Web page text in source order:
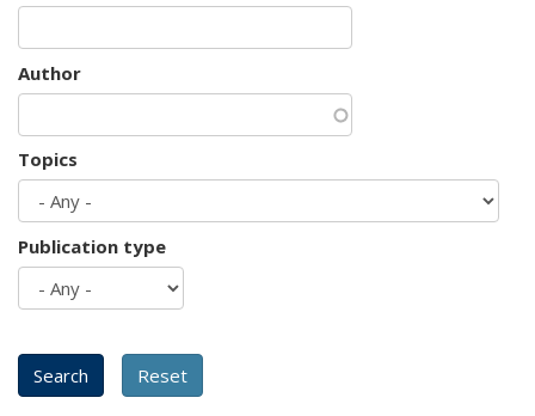
Author
Topics
Publication type